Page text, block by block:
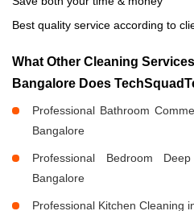
Best quality service according to
What Other Cleaning
Bangalore Does
Professional Bathroom
Bangalore
Professional Bedroom
Bangalore
Professional Kitchen Cleaning